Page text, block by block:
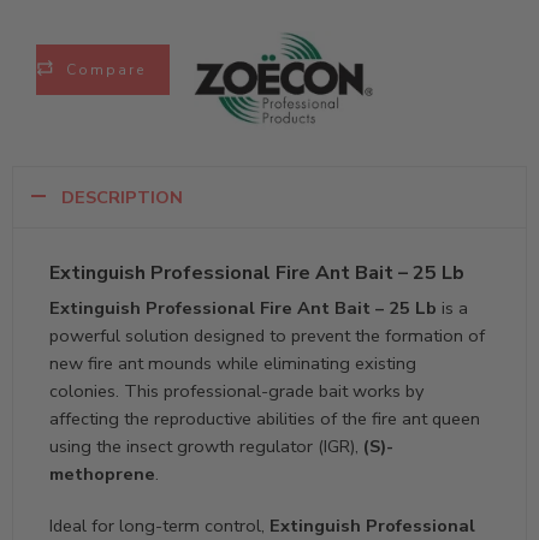
Compare
DESCRIPTION
Extinguish Professional Fire Ant Bait – 25 Lb
Extinguish Professional Fire Ant Bait – 25 Lb is a
powerful solution designed to prevent the formation of
new fire ant mounds while eliminating existing
colonies. This professional-grade bait works by
affecting the reproductive abilities of the fire ant queen
using the insect growth regulator (IGR), (S)-
methoprene.
Ideal for long-term control, Extinguish Professional